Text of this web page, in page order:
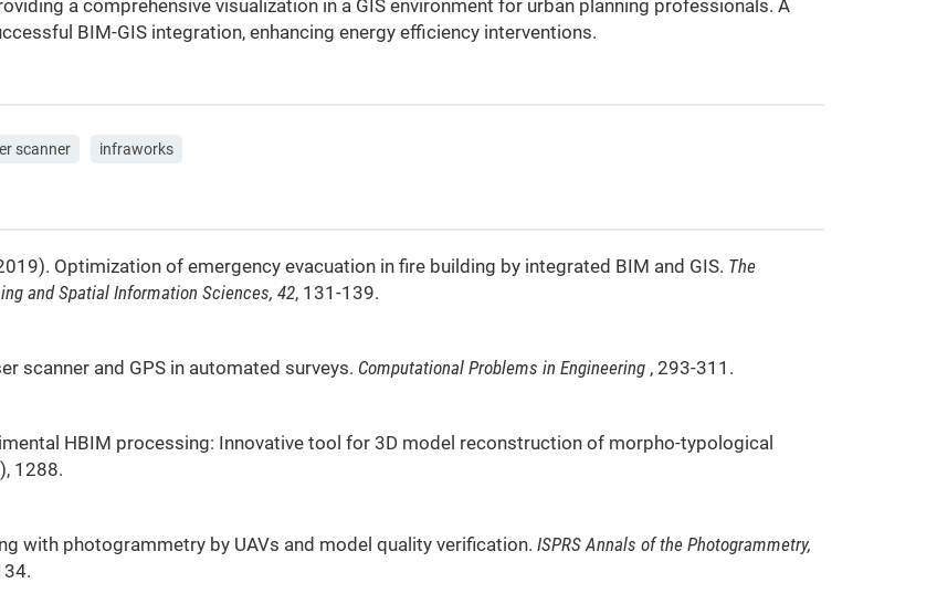
a comprehensive visualization in a GIS environment for urban planning professionals. A
BIM-GIS integration, enhancing energy efficiency interventions.
scanner infraworks
Optimization of emergency evacuation in fire building by integrated BIM and GIS. The
and Spatial Information Sciences, 42, 131-139.
scanner and GPS in automated surveys. Computational Problems in Engineering , 293-311.
HBIM processing: Innovative tool for 3D model reconstruction of morpho-typological
1288.
with photogrammetry by UAVs and model quality verification. ISPRS Annals of the Photogrammetry,